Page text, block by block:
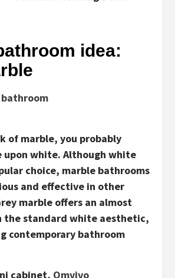
idea:
of marble, you probably
upon white. Although white
choice, marble bathrooms
and effective in other
marble offers an almost
the standard white aesthetic,
contemporary bathroom
cabinet, Omvivo